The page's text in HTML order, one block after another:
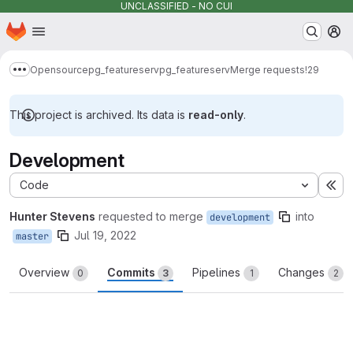
UNCLASSIFIED - NO CUI
Skip to main content
Homepage
Show more breadcrumbs
Opensourcepg_featureservpg_featureservMerge requests!29
This project is archived. Its data is read-only.
Development
Code
Hunter Stevens requested to merge development into
master Jul 19, 2022
Overview 0 Commits 3 Pipelines 1 Changes 2